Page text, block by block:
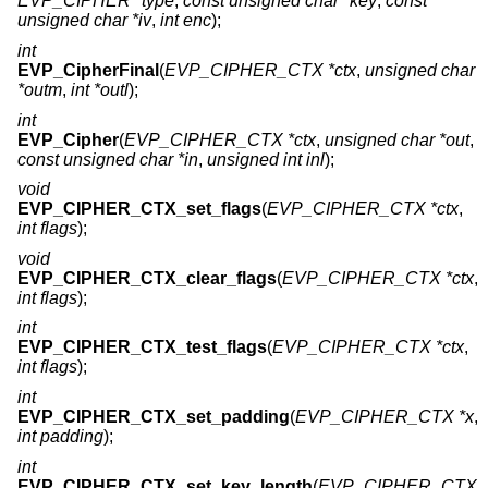
unsigned char *iv, int enc);
int
EVP_CipherFinal (EVP_CIPHER_CTX *ctx, unsigned char
*outm, int *outl);
int
EVP_Cipher(EVP_CIPHER_CTX *ctx, unsigned char *out,
const unsigned char *in, unsigned int inl);
void
EVP_CIPHER_CTX_set_flags(EVP_CIPHER_CTX *ctx,
int flags);
void
EVP_CIPHER_CTX_clear_flags(EVP_CIPHER_CTX *ctx,
int flags);
int
EVP_CIPHER_CTX_test_flags(EVP_CIPHER_CTX *ctx,
int flags);
int
EVP_CIPHER_CTX_set_padding(EVP_CIPHER_CTX *x,
int padding);
int